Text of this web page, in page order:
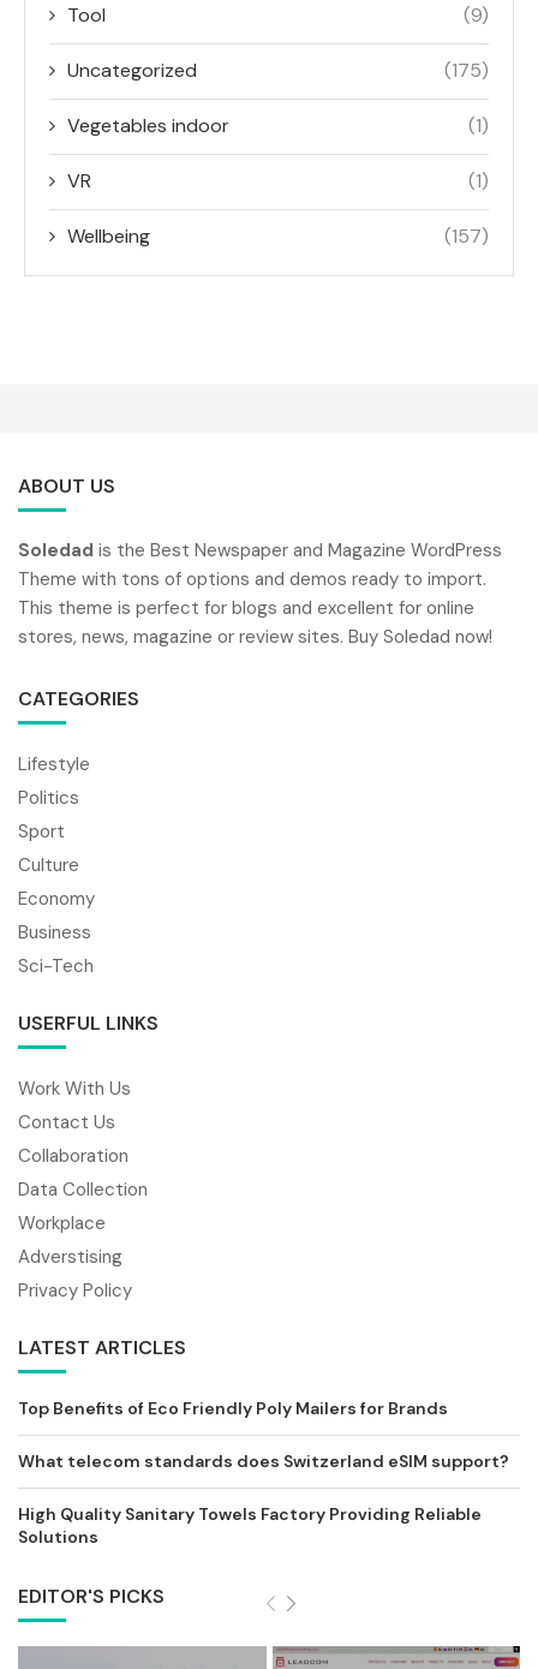
Tool (9)
Uncategorized (175)
Vegetables indoor (1)
VR (1)
Wellbeing (157)
ABOUT US
Soledad is the Best Newspaper and Magazine WordPress
Theme with tons of options and demos ready to import.
This theme is perfect for blogs and excellent for online
stores, news, magazine or review sites. Buy Soledad now!
CATEGORIES
Lifestyle
Politics
Sport
Culture
Economy
Business
Sci-Tech
USERFUL LINKS
Work With Us
Contact Us
Collaboration
Data Collection
Workplace
Adverstising
Privacy Policy
LATEST ARTICLES
Top Benefits of Eco Friendly Poly Mailers for Brands
What telecom standards does Switzerland eSIM support?
High Quality Sanitary Towels Factory Providing Reliable
Solutions
EDITOR'S PICKS